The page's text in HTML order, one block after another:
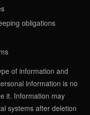
obligations
of information and
information is no
it. Information may
systems after deletion